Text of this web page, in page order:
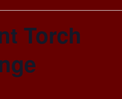
Torch